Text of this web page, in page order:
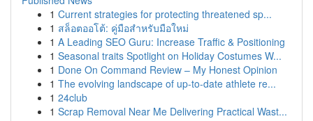
1 Current strategies for protecting threatened sp...
1 สล็อตออโต้: คู่มือสำหรับมือใหม่
1 A Leading SEO Guru: Increase Traffic & Positioning
1 Seasonal traits Spotlight on Holiday Costumes W...
1 Done On Command Review – My Honest Opinion
1 The evolving landscape of up-to-date athlete re...
1 24club
1 Scrap Removal Near Me Delivering Practical Wast...